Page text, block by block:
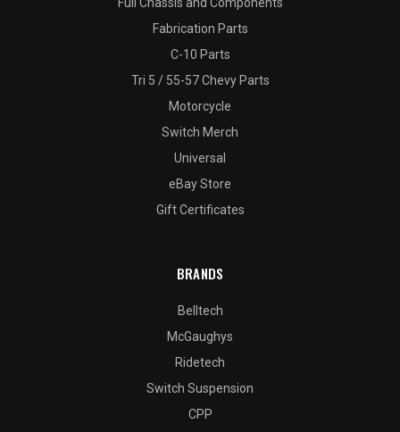
Full Chassis and Components
Fabrication Parts
C-10 Parts
Tri 5 / 55-57 Chevy Parts
Motorcycle
Switch Merch
Universal
eBay Store
Gift Certificates
BRANDS
Belltech
McGaughys
Ridetech
Switch Suspension
CPP